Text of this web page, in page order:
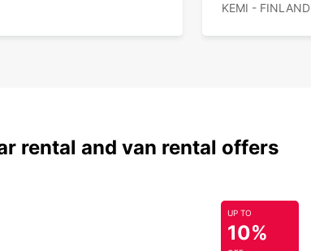
KEMI - FINLAND
rental and van rental offers
UP TO
10%